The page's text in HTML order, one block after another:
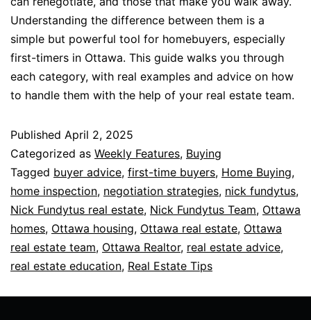
Understanding the difference between them is a
simple but powerful tool for homebuyers, especially
first-timers in Ottawa. This guide walks you through
each category, with real examples and advice on how
to handle them with the help of your real estate team.
Published April 2, 2025
Categorized as Weekly Features, Buying
Tagged buyer advice, first-time buyers, Home Buying,
home inspection, negotiation strategies, nick fundytus,
Nick Fundytus real estate, Nick Fundytus Team, Ottawa
homes, Ottawa housing, Ottawa real estate, Ottawa
real estate team, Ottawa Realtor, real estate advice,
real estate education, Real Estate Tips